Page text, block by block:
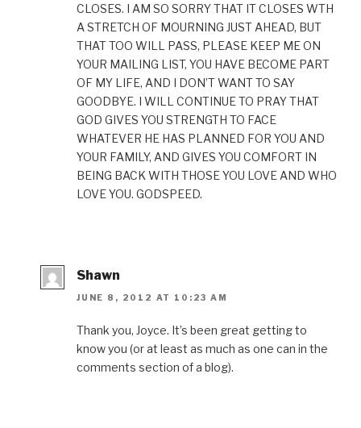
CLOSES. I AM SO SORRY THAT IT CLOSES WTH
A STRETCH OF MOURNING JUST AHEAD, BUT
THAT TOO WILL PASS, PLEASE KEEP ME ON
YOUR MAILING LIST, YOU HAVE BECOME PART
OF MY LIFE, AND I DON’T WANT TO SAY
GOODBYE. I WILL CONTINUE TO PRAY THAT
GOD GIVES YOU STRENGTH TO FACE
WHATEVER HE HAS PLANNED FOR YOU AND
YOUR FAMILY, AND GIVES YOU COMFORT IN
BEING BACK WITH THOSE YOU LOVE AND WHO
LOVE YOU. GODSPEED.
Shawn
JUNE 8, 2012 AT 10:23 AM
Thank you, Joyce. It’s been great getting to
know you (or at least as much as one can in the
comments section of a blog).